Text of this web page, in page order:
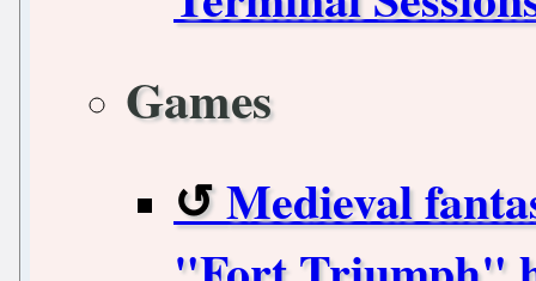
Games
Medieval